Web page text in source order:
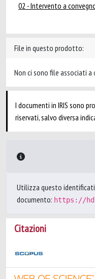
02 - Intervento a
File in questo prodotto:
Non ci sono file associati
I documenti in IRIS sono
riservati, salvo diversa
Utilizza questo
documento: https://
Citazioni